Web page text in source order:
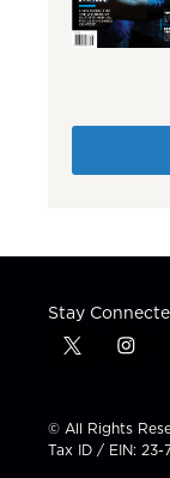
Stay
t
t
t
e
i
t
a
g
© All Rights
Tax ID / EIN: 23-